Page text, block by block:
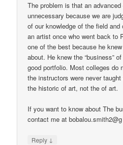
The problem is that an
unnecessary because we are
of our knowledge of the field
an artist once who went back to
one of the best because he
about. He knew the “business”
good portfolio. Most colleges do
the instructors were never
the historic of art, not the of art.
If you want to know about The
contact me at
Reply ↓